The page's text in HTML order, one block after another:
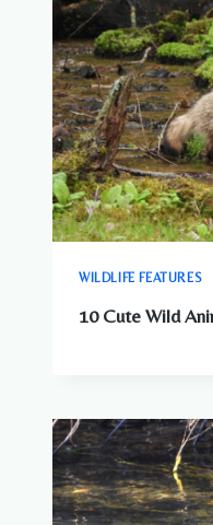
WILDLIFE FEATURES
10 Cute Wild